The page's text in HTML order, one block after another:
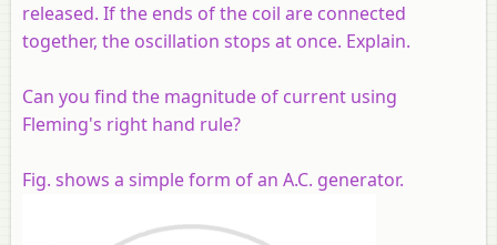
released. If the ends of the coil are connected
together, the oscillation stops at once. Explain.
Can you find the magnitude of current using
Fleming's right hand rule?
Fig. shows a simple form of an A.C. generator.